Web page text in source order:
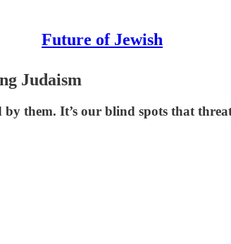
Future of Jewish
Judaism
by them. It’s our blind spots that